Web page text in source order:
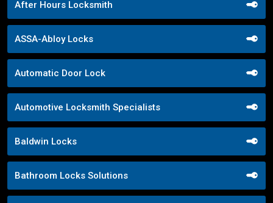
After Hours Locksmith
ASSA-Abloy Locks
Automatic Door Lock
Automotive Locksmith Specialists
Baldwin Locks
Bathroom Locks Solutions